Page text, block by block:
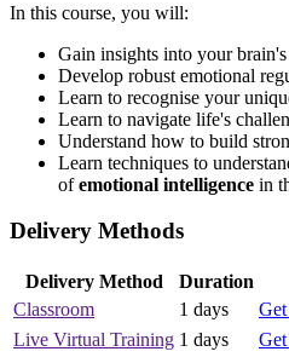
In this course, you will:
Gain insights into your
Develop robust emotional
Learn to recognise your
Learn to navigate life's
Understand how to build
Learn techniques to
ofemotional intelligence in
Delivery Methods
Delivery Method
Duration
Classroom
1 days
Live Virtual Training 1 days